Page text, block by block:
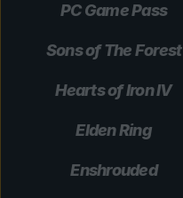
PC Game Pass
Sons of The Forest
Hearts of Iron IV
Elden Ring
Enshrouded